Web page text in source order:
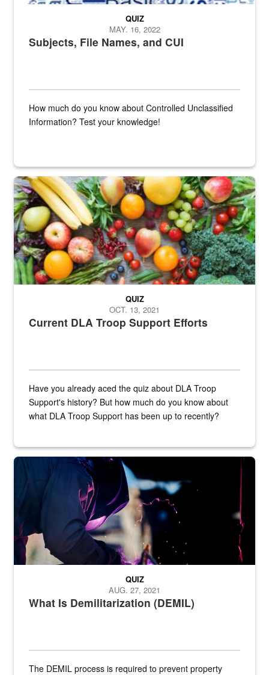
Subjects, File Names, and CUI
QUIZ
MAY. 16, 2022
How much do you know about Controlled Unclassified
Information? Test your knowledge!
Fresh fruits and vegetables are displayed.
Current DLA Troop Support Efforts
QUIZ
OCT. 13, 2021
Have you already aced the quiz about DLA Troop
Support's history? But how much do you know about
what DLA Troop Support has been up to recently?
Steel plate welding
What Is Demilitarization (DEMIL)
QUIZ
AUG. 27, 2021
The DEMIL process is required to prevent property